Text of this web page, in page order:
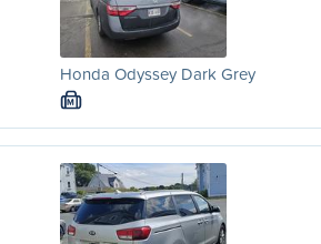
Honda Odyssey Dark Grey
M